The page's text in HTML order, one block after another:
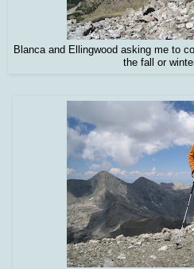
Blanca and Ellingwood asking me to
the fall or